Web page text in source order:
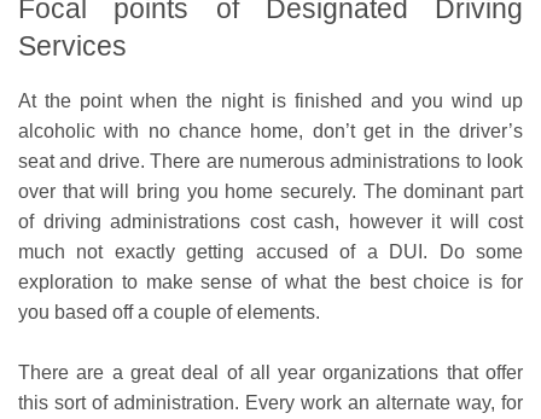
Focal points of Designated Driving
Services
At the point when the night is finished and you wind up
alcoholic with no chance home, don’t get in the driver’s
seat and drive. There are numerous administrations to look
over that will bring you home securely. The dominant part
of driving administrations cost cash, however it will cost
much not exactly getting accused of a DUI. Do some
exploration to make sense of what the best choice is for
you based off a couple of elements.
There are a great deal of all year organizations that offer
this sort of administration. Every work an alternate way, for